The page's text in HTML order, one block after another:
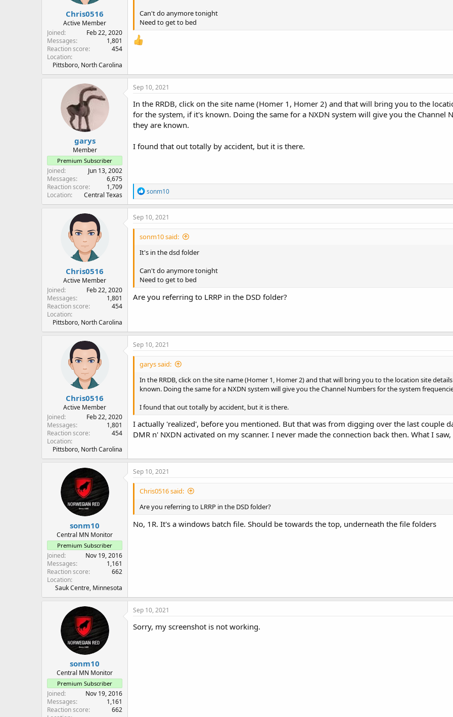
Chris0516
Active Member
Joined
Feb 22, 2020
Messages
1,801
Reaction score
454
Location
Pittsboro, North Carolina
Can't do anymore tonight
Need to get to bed
garys
Member
Premium Subscriber
Joined
Jun 13, 2002
Messages
6,675
Reaction score
1,709
Location
Central Texas
Sep 10, 2021
In the RRDB, click on the site name (Homer 1, Homer 2) and that will bring you to the
for the system, if it's known. Doing the same for a NXDN system will give you the Channel
they are known.
I found that out totally by accident, but it is there.
R
e
a
c
o
s
sonm10
Chris0516
Active Member
Joined
Feb 22, 2020
Messages
1,801
Reaction score
454
Location
Pittsboro, North Carolina
Sep 10, 2021
sonm10 said:
It's in the dsd folder
Can't do anymore tonight
Need to get to bed
Are you referring to LRRP in the DSD folder?
Chris0516
Active Member
Joined
Feb 22, 2020
Messages
1,801
Reaction score
454
Location
Pittsboro, North Carolina
Sep 10, 2021
garys said:
In the RRDB, click on the site name (Homer 1, Homer 2) and that will bring you to the location site
known. Doing the same for a NXDN system will give you the Channel Numbers for the system
I found that out totally by accident, but it is there.
I actually 'realized', before you mentioned. But that was from digging over the last couple
DMR n' NXDN activated on my scanner. I never made the connection back then. What I
sonm10
Central MN Monitor
Premium Subscriber
Joined
Nov 19, 2016
Messages
1,161
Reaction score
662
Location
Sauk Centre, Minnesota
Sep 10, 2021
Chris0516 said:
Are you referring to LRRP in the DSD folder?
No, 1R. It's a windows batch file. Should be towards the top, underneath the file folders
sonm10
Central MN Monitor
Premium Subscriber
Joined
Nov 19, 2016
Messages
1,161
Reaction score
662
Sep 10, 2021
Sorry, my screenshot is not working.